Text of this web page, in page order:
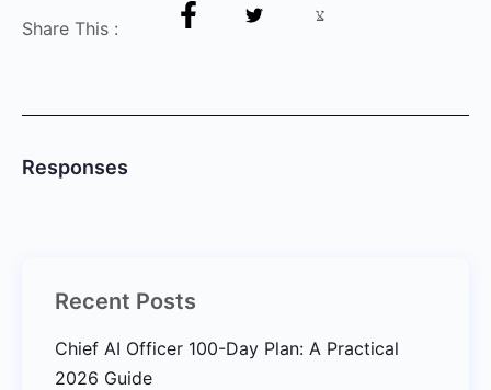
Share This :
Responses
Recent Posts
Chief AI Officer 100-Day Plan: A Practical
2026 Guide